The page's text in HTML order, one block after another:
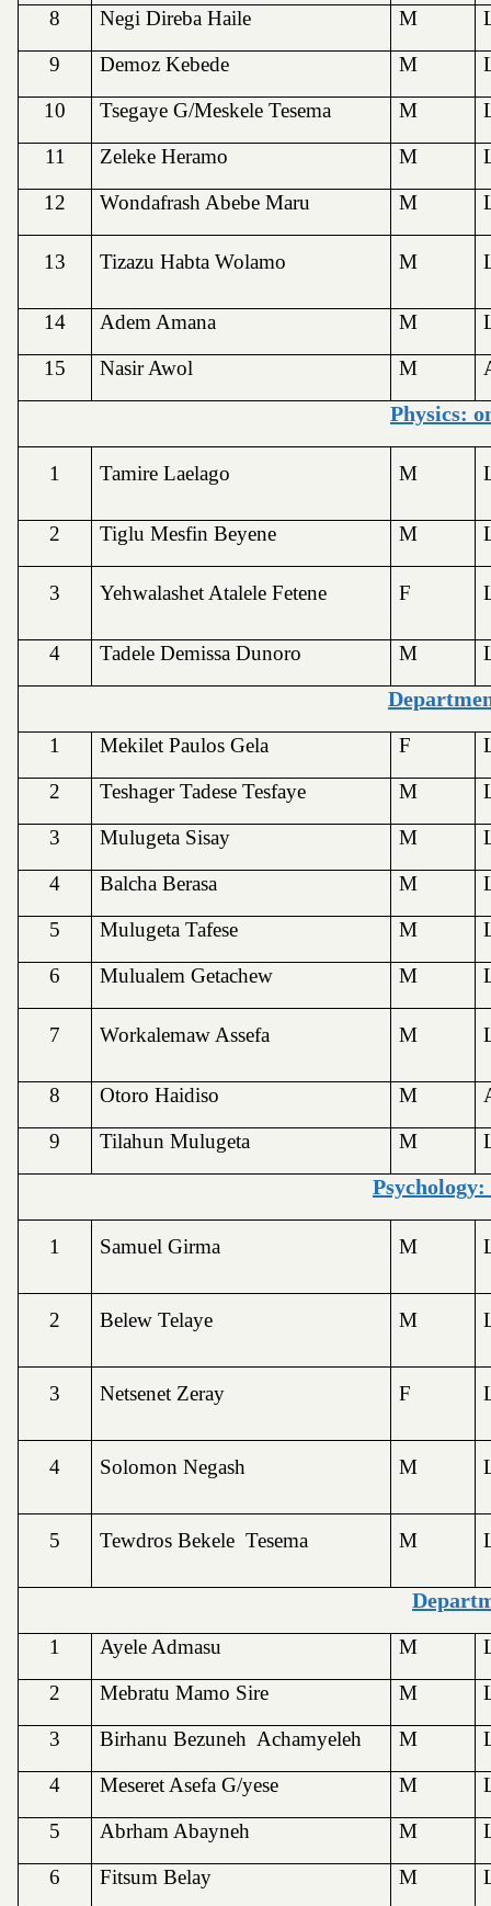
8 Negi Direba Haile M
9
Demoz Kebede M
10
Tsegaye G/Meskele Tesema M
11
Zeleke Heramo M
12
Wondafrash Abebe Maru M
13 Tizazu Habta Wolamo M
14 Adem Amana M
15
Nasir Awol M
Physics:
1 Tamire Laelago M
2 Tiglu Mesfin Beyene M
3 Yehwalashet Atalele Fetene F
4 Tadele Demissa Dunoro M
1 Mekilet Paulos Gela F
2
Teshager Tadese Tesfaye M
3
Mulugeta Sisay M
4
Balcha Berasa M
5
Mulugeta Tafese M
6
Mulualem Getachew M
7 Workalemaw Assefa M
8 Otoro Haidiso M
9
Tilahun Mulugeta M
1 Samuel Girma M
2 Belew Telaye M
3 Netsenet Zeray F
4 Solomon Negash M
5 Tewdros Bekele Tesema M
1 Ayele Admasu M
2
Mebratu Mamo Sire M
3
Birhanu Bezuneh Achamyeleh M
4
Meseret Asefa G/yese M
5
Abrham Abayneh M
6
Fitsum Belay M